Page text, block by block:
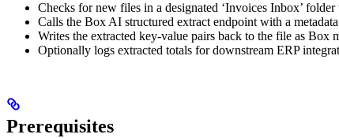
Checks for new files in a designated ‘Invoices Inbox’
Calls the Box AI structured extract endpoint with a
Writes the extracted key-value pairs back to the file as Box
Optionally logs extracted totals for downstream ERP
Prerequisites